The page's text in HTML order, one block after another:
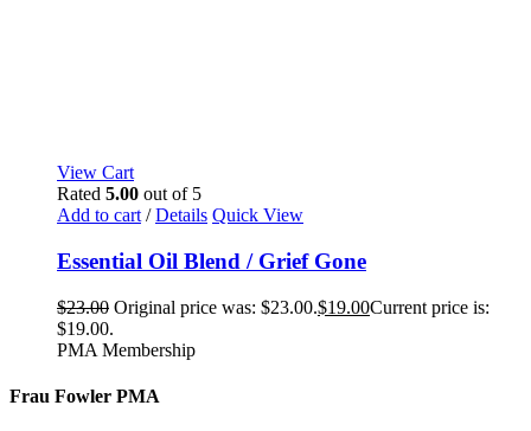
View Cart
Rated 5.00 out of 5
Add to cart / Details Quick View
Essential Oil Blend / Grief Gone
$23.00 Original price was: $23.00.$19.00Current price is:
$19.00.
PMA Membership
Frau Fowler PMA